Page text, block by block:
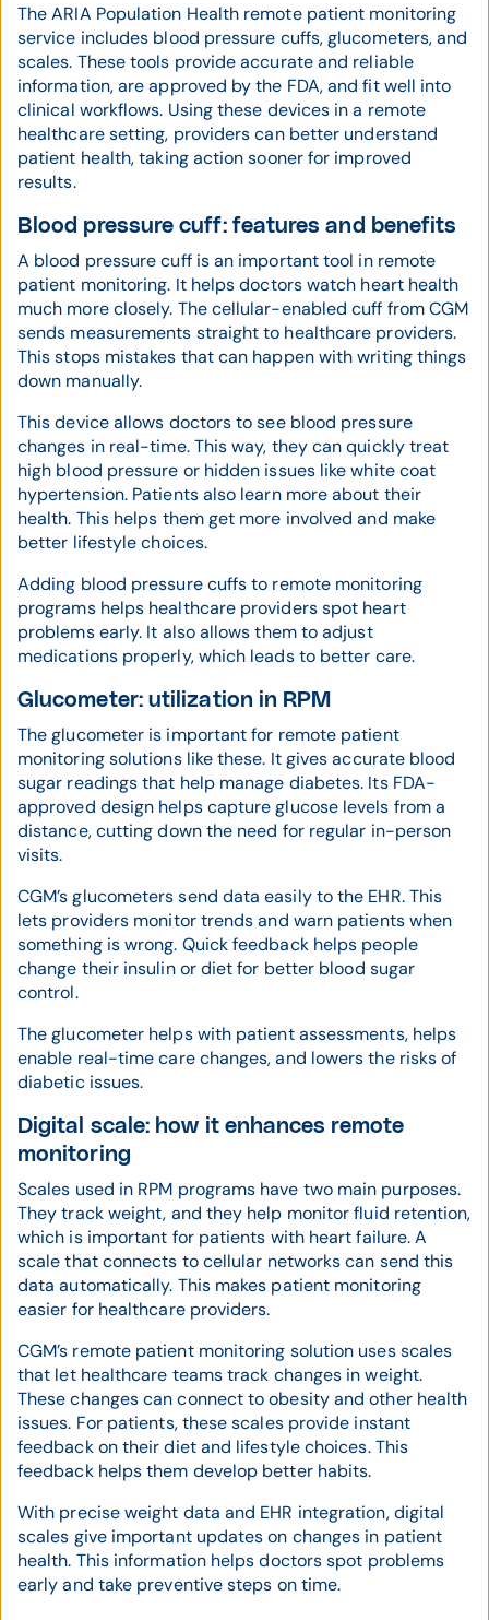
The ARIA Population Health remote patient monitoring
service includes blood pressure cuffs, glucometers, and
scales. These tools provide accurate and reliable
information, are approved by the FDA, and fit well into
clinical workflows. Using these devices in a remote
healthcare setting, providers can better understand
patient health, taking action sooner for improved
results.
Blood pressure cuff: features and benefits
A blood pressure cuff is an important tool in remote
patient monitoring. It helps doctors watch heart health
much more closely. The cellular-enabled cuff from CGM
sends measurements straight to healthcare providers.
This stops mistakes that can happen with writing things
down manually.
This device allows doctors to see blood pressure
changes in real-time. This way, they can quickly treat
high blood pressure or hidden issues like white coat
hypertension. Patients also learn more about their
health. This helps them get more involved and make
better lifestyle choices.
Adding blood pressure cuffs to remote monitoring
programs helps healthcare providers spot heart
problems early. It also allows them to adjust
medications properly, which leads to better care.
Glucometer: utilization in RPM
The glucometer is important for remote patient
monitoring solutions like these. It gives accurate blood
sugar readings that help manage diabetes. Its FDA-
approved design helps capture glucose levels from a
distance, cutting down the need for regular in-person
visits.
CGM’s glucometers send data easily to the EHR. This
lets providers monitor trends and warn patients when
something is wrong. Quick feedback helps people
change their insulin or diet for better blood sugar
control.
The glucometer helps with patient assessments, helps
enable real-time care changes, and lowers the risks of
diabetic issues.
Digital scale: how it enhances remote
monitoring
Scales used in RPM programs have two main purposes.
They track weight, and they help monitor fluid retention,
which is important for patients with heart failure. A
scale that connects to cellular networks can send this
data automatically. This makes patient monitoring
easier for healthcare providers.
CGM’s remote patient monitoring solution uses scales
that let healthcare teams track changes in weight.
These changes can connect to obesity and other health
issues. For patients, these scales provide instant
feedback on their diet and lifestyle choices. This
feedback helps them develop better habits.
With precise weight data and EHR integration, digital
scales give important updates on changes in patient
health. This information helps doctors spot problems
early and take preventive steps on time.